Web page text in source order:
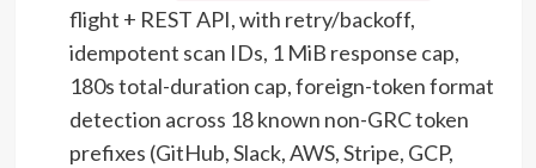
flight + REST API, with retry/backoff,
idempotent scan IDs, 1 MiB response cap,
180s total-duration cap, foreign-token format
detection across 18 known non-GRC token
prefixes (GitHub, Slack, AWS, Stripe, GCP,